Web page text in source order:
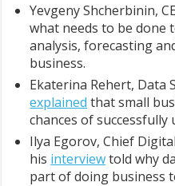
Yevgeny Shcherbinin,
what needs to be done
analysis, forecasting
business.
Ekaterina Rehert, Data
explained that small
chances of
Ilya Egorov, Chief
his interviewtold why
part of doing business